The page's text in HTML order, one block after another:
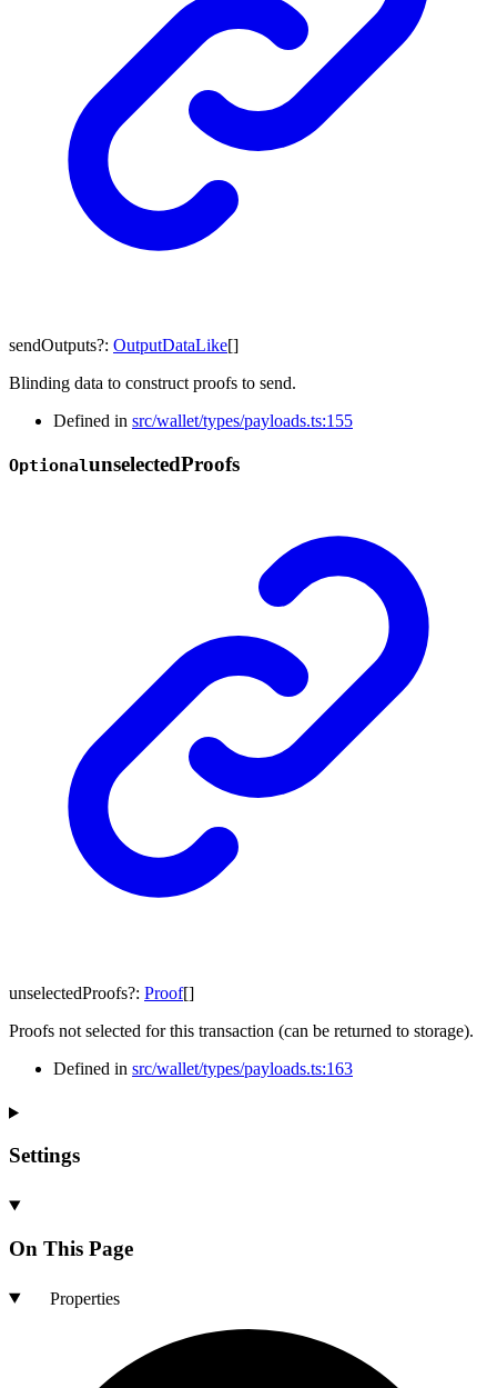
sendOutputs?: OutputDataLike[]
Blinding data to construct proofs to send.
Defined in src/wallet/types/payloads.ts:155
OptionalunselectedProofs
unselectedProofs?: Proof[]
Proofs not selected for this transaction (can be returned to storage).
Defined in src/wallet/types/payloads.ts:163
Settings
On This Page
Properties